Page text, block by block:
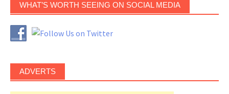
WHAT’S WORTH SEEING ON SOCIAL MEDIA
ADVERTS